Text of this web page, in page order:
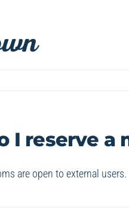
I reserve a
are open to external